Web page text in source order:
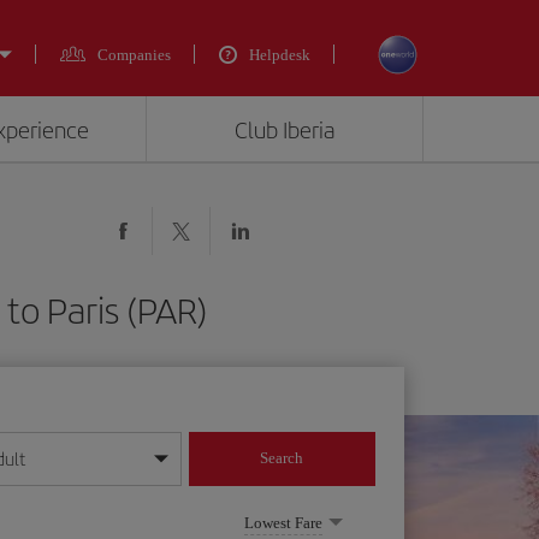
Companies Helpdesk
Club Iberia
Paris (PAR)
format
Search
Lowest Fare